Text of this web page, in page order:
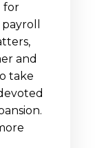
for
and
take